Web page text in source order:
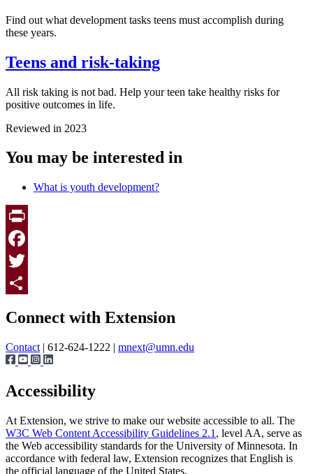
Find out what development tasks teens must accomplish during
these years.
Teens and risk-taking
All risk taking is not bad. Help your teen take healthy risks for
positive outcomes in life.
Reviewed in 2023
You may be interested in
What is youth development?
Print
Facebook
Twitter
Connect with Extension
Contact | 612-624-1222 | mnext@umn.edu
Accessibility
At Extension, we strive to make our website accessible to all. The
W3C Web Content Accessibility Guidelines 2.1 , level AA, serve as
the Web accessibility standards for the University of Minnesota. In
accordance with federal law, Extension recognizes that English is
the official language of the United States.